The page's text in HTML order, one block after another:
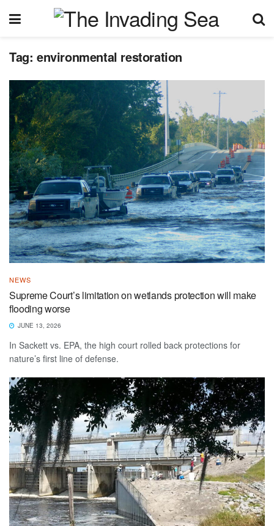
Tag: environmental restoration
NEWS
Supreme Court’s limitation on wetlands protection will make
flooding worse
JUNE 13, 2026
In Sackett vs. EPA, the high court rolled back protections for
nature’s first line of defense.